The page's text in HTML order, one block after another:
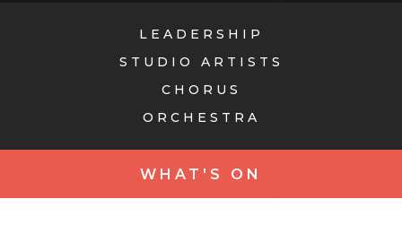
LEADERSHIP
STUDIO ARTISTS
CHORUS
ORCHESTRA
WHAT'S ON